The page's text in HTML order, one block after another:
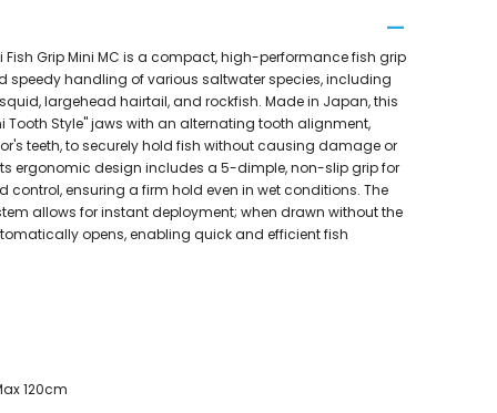
Fish Grip Mini MC is a compact, high-performance fish grip
speedy handling of various saltwater species, including
largehead hairtail, and rockfish. Made in Japan, this
Tooth Style" jaws with an alternating tooth alignment,
teeth, to securely hold fish without causing damage or
ergonomic design includes a 5-dimple, non-slip grip for
control, ensuring a firm hold even in wet conditions. The
allows for instant deployment; when drawn without the
opens, enabling quick and efficient fish
120cm